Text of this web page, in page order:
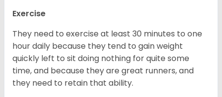
Exercise
They need to exercise at least 30 minutes to one
hour daily because they tend to gain weight
quickly left to sit doing nothing for quite some
time, and because they are great runners, and
they need to retain that ability.